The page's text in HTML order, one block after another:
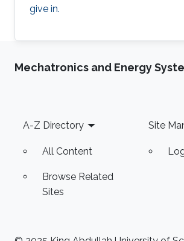
give in.
Mechatronics and Energy
Footer
A-Z Directory
All Content
Browse Related
Sites
Site